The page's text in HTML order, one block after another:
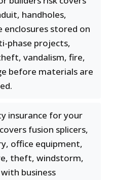
handholes,
enclosures stored on
phase projects,
vandalism, fire,
before materials are
insurance for your
fusion splicers,
office equipment,
theft, windstorm,
business